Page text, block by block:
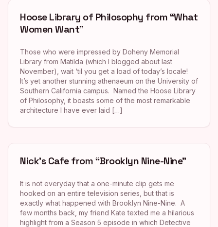
Hoose Library of Philosophy from “What
Women Want”
Those who were impressed by Doheny Memorial
Library from Matilda (which I blogged about last
November), wait ‘til you get a load of today’s locale!
It’s yet another stunning athenaeum on the University of
Southern California campus. Named the Hoose Library
of Philosophy, it boasts some of the most remarkable
architecture I have ever laid […]
Nick’s Cafe from “Brooklyn Nine-Nine”
It is not everyday that a one-minute clip gets me
hooked on an entire television series, but that is
exactly what happened with Brooklyn Nine-Nine. A
few months back, my friend Kate texted me a hilarious
highlight from a Season 5 episode in which Detective